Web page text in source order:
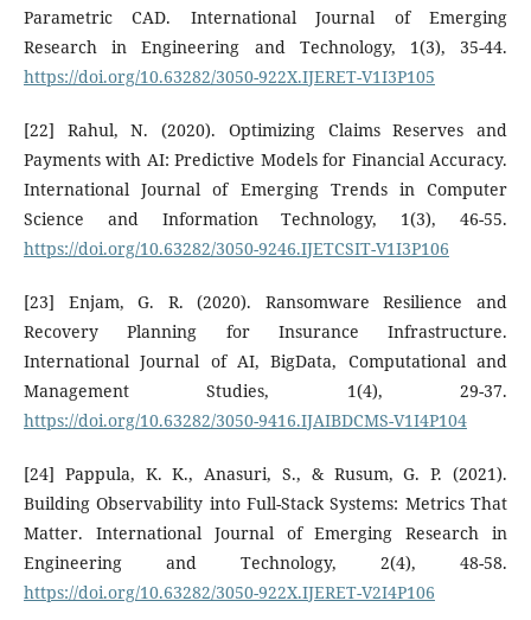
Parametric CAD. International Journal of Emerging
Research in Engineering and Technology, 1(3), 35-44.
https://doi.org/10.63282/3050-922X.IJERET-V1I3P105
[22] Rahul, N. (2020). Optimizing Claims Reserves and
Payments with AI: Predictive Models for Financial Accuracy.
International Journal of Emerging Trends in Computer
Science and Information Technology, 1(3), 46-55.
https://doi.org/10.63282/3050-9246.IJETCSIT-V1I3P106
[23] Enjam, G. R. (2020). Ransomware Resilience and
Recovery Planning for Insurance Infrastructure.
International Journal of AI, BigData, Computational and
Management Studies, 1(4), 29-37.
https://doi.org/10.63282/3050-9416.IJAIBDCMS-V1I4P104
[24] Pappula, K. K., Anasuri, S., & Rusum, G. P. (2021).
Building Observability into Full-Stack Systems: Metrics That
Matter. International Journal of Emerging Research in
Engineering and Technology, 2(4), 48-58.
https://doi.org/10.63282/3050-922X.IJERET-V2I4P106